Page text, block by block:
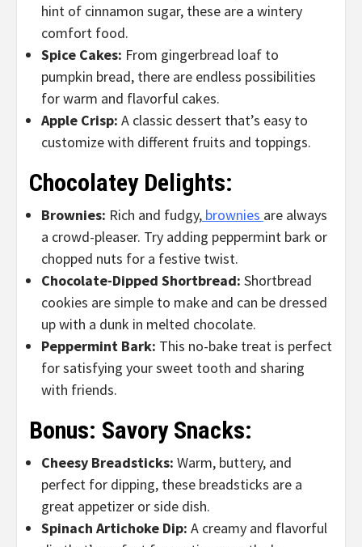
hint of cinnamon sugar, these are a wintery
comfort food.
Spice Cakes: From gingerbread loaf to
pumpkin bread, there are endless possibilities
for warm and flavorful cakes.
Apple Crisp: A classic dessert that’s easy to
customize with different fruits and toppings.
Chocolatey Delights:
Brownies: Rich and fudgy, brownies are always
a crowd-pleaser. Try adding peppermint bark or
chopped nuts for a festive twist.
Chocolate-Dipped Shortbread: Shortbread
cookies are simple to make and can be dressed
up with a dunk in melted chocolate.
Peppermint Bark: This no-bake treat is perfect
for satisfying your sweet tooth and sharing
with friends.
Bonus: Savory Snacks:
Cheesy Breadsticks: Warm, buttery, and
perfect for dipping, these breadsticks are a
great appetizer or side dish.
Spinach Artichoke Dip: A creamy and flavorful